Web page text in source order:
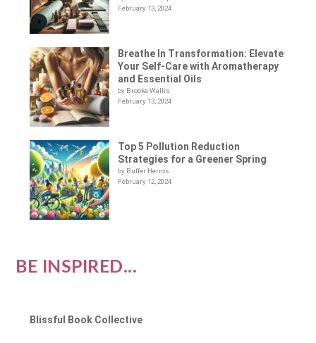
February 13, 2024
Breathe In Transformation: Elevate
Your Self-Care with Aromatherapy
and Essential Oils
by Brooke Wallis
February 13, 2024
Top 5 Pollution Reduction
Strategies for a Greener Spring
by Buffer Herros
February 12, 2024
BE INSPIRED...
Blissful Book Collective